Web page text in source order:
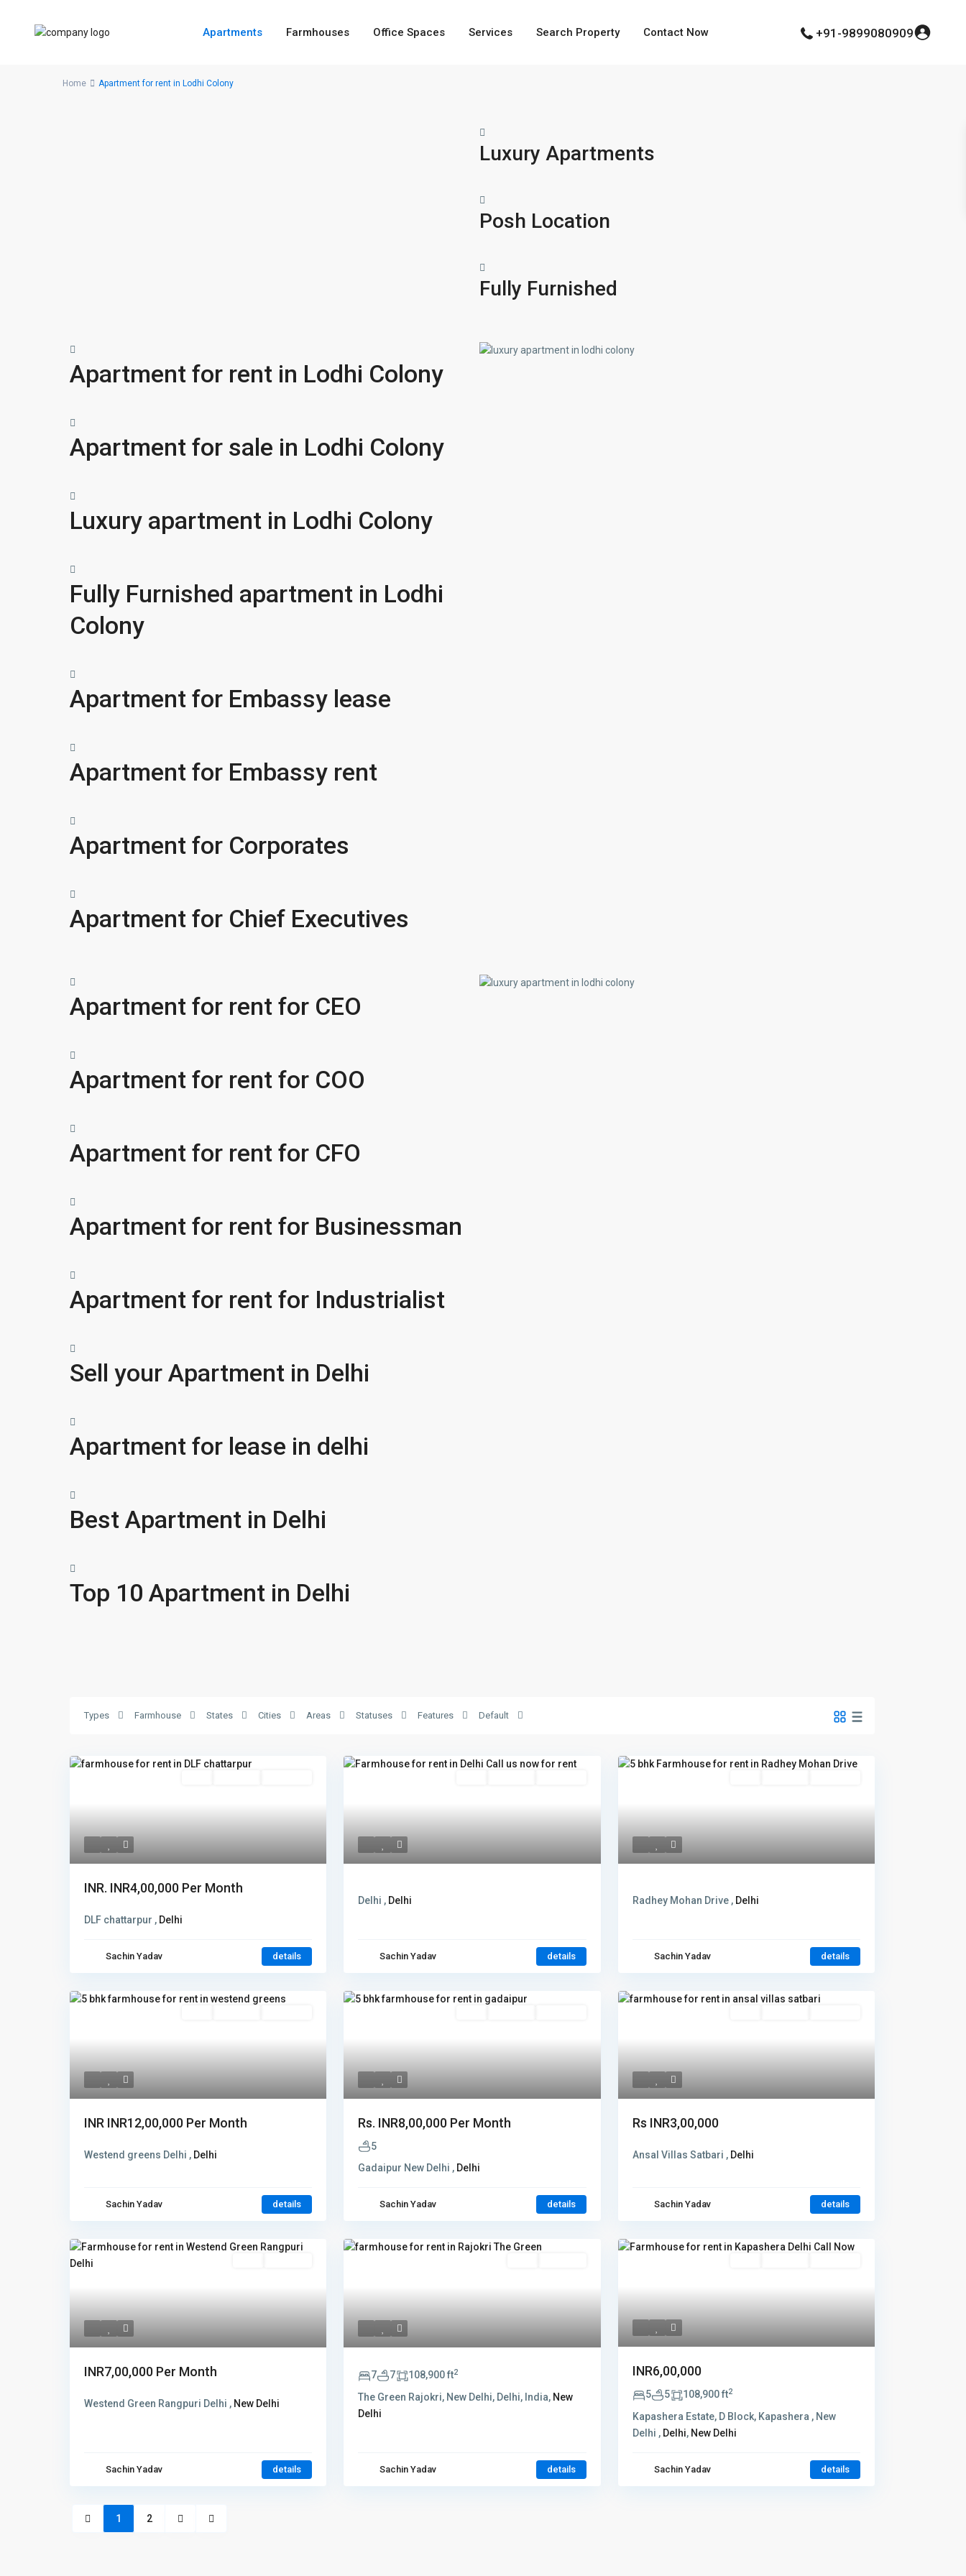
Apartments Farmhouses Office Spaces Services Search Property Contact Now +91-9899080909
Home Apartment for rent in Lodhi Colony
Luxury Apartments
Posh Location
Fully Furnished
Apartment for rent in Lodhi Colony
Apartment for sale in Lodhi Colony
Luxury apartment in Lodhi Colony
Fully Furnished apartment in Lodhi
Colony
Apartment for Embassy lease
Apartment for Embassy rent
Apartment for Corporates
Apartment for Chief Executives
Apartment for rent for CEO
Apartment for rent for COO
Apartment for rent for CFO
Apartment for rent for Businessman
Apartment for rent for Industrialist
Sell your Apartment in Delhi
Apartment for lease in delhi
Best Apartment in Delhi
Top 10 Apartment in Delhi
Types Farmhouse States Cities Areas Statuses Features Default
INR. INR4,00,000 Per Month
DLF chattarpur , Delhi
Sachin Yadav details
Delhi , Delhi
Sachin Yadav details
Radhey Mohan Drive , Delhi
Sachin Yadav details
INR INR12,00,000 Per Month
Westend greens Delhi , Delhi
Sachin Yadav details
Rs. INR8,00,000 Per Month
5
Gadaipur New Delhi , Delhi
Sachin Yadav details
Rs INR3,00,000
Ansal Villas Satbari , Delhi
Sachin Yadav details
INR7,00,000 Per Month
Westend Green Rangpuri Delhi , New Delhi
Sachin Yadav details
7 7 108,900 ft2
The Green Rajokri, New Delhi, Delhi, India, New
Delhi
Sachin Yadav details
INR6,00,000
5 5 108,900 ft2
Kapashera Estate, D Block, Kapashera , New
Delhi , Delhi, New Delhi
Sachin Yadav details
1 2